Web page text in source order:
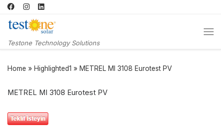
Testone Technology Solutions
Home » Highlighted1 » METREL MI 3108 Eurotest PV
METREL MI 3108 Eurotest PV